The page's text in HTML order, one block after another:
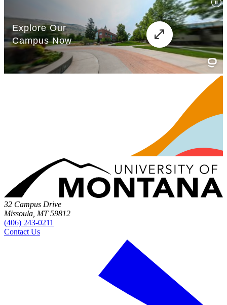
32 Campus Drive
Missoula, MT 59812
(406) 243-0211
Contact Us